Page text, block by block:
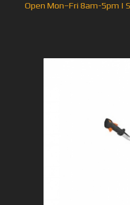
Open Mon–Fri 8am-5pm |